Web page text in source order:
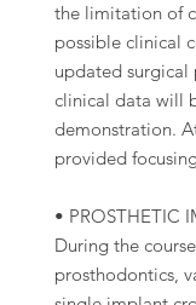
the limitation of
possible clinical
updated
clinical data will
demonstration.
provided
• PROSTHETIC
During the
prosthodontics,